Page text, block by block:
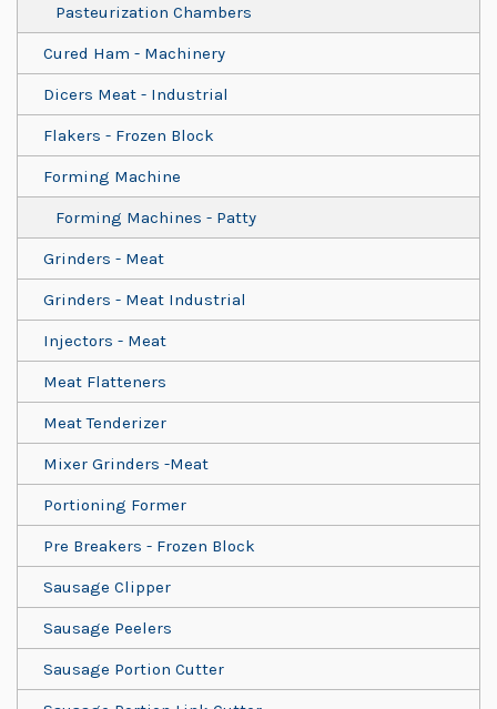
Pasteurization Chambers
Cured Ham - Machinery
Dicers Meat - Industrial
Flakers - Frozen Block
Forming Machine
Forming Machines - Patty
Grinders - Meat
Grinders - Meat Industrial
Injectors - Meat
Meat Flatteners
Meat Tenderizer
Mixer Grinders -Meat
Portioning Former
Pre Breakers - Frozen Block
Sausage Clipper
Sausage Peelers
Sausage Portion Cutter